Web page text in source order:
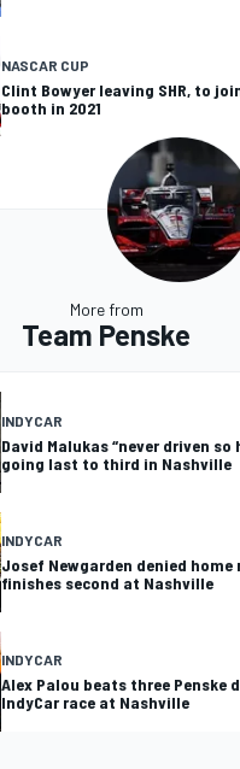
NASCAR CUP
Clint Bowyer leaving SHR, to
booth in 2021
More from
Team Penske
INDYCAR
David Malukas “never driven
going last to third in Nashville
INDYCAR
Josef Newgarden denied
finishes second at Nashville
INDYCAR
Alex Palou beats three Penske
IndyCar race at Nashville